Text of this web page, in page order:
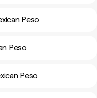
Peso
Peso
Peso